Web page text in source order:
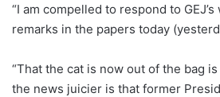
“I am compelled to respond to
remarks in the papers today
“That the cat is now out of the bag
the news juicier is that former